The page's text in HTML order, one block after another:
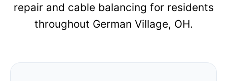
repair and cable balancing for residents
throughout German Village, OH.